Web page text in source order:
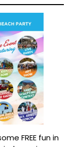
FREE fun in